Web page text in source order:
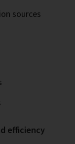
sources
efficiency